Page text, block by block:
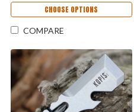
CHOOSE OPTIONS
COMPARE